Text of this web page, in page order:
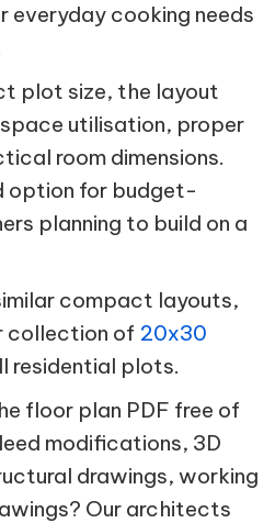
everyday cooking needs
plot size, the layout
utilisation, proper
room dimensions.
option for budget-
planning to build on a
compact layouts,
collection of 20x30
residential plots.
floor plan PDF free of
modifications, 3D
drawings, working
Our architects